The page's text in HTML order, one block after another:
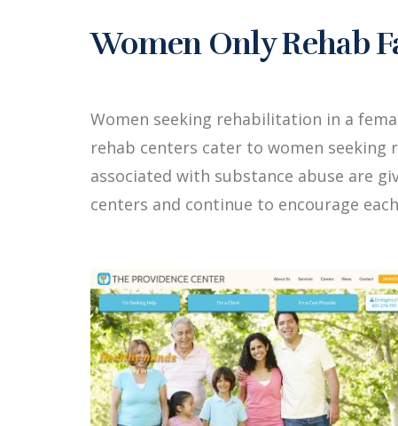
Women Only Rehab
Women seeking rehabilitation in a
rehab centers cater to women
associated with substance abuse are
centers and continue to encourage